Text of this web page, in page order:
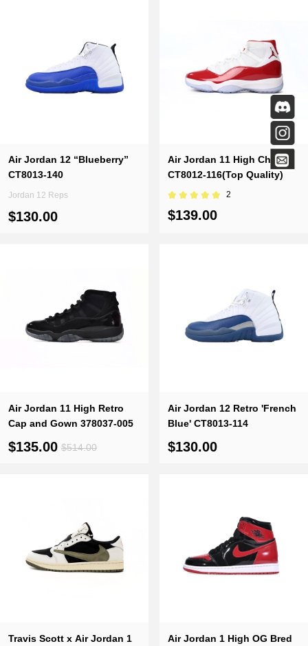
Air Jordan 12 “Blueberry”
CT8013-140
Jordan 12 Reps
$130.00
Air Jordan 11 High Cherry
CT8012-116(Top Quality)
2
$139.00
Air Jordan 11 High Retro
Cap and Gown 378037-005
$135.00 $514.00
Air Jordan 12 Retro 'French
Blue' CT8013-114
$130.00
Travis Scott x Air Jordan 1
Air Jordan 1 High OG Bred